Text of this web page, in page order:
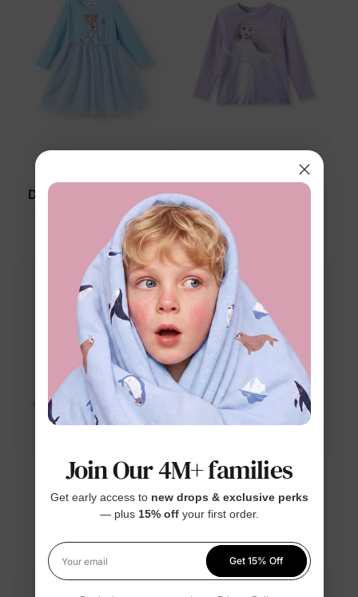
Disney Cinderella Girl
Toddler Dress Grey
Toddler Tees Purple
$13.99
Naia™
Disney Frozen Girl
Toddler Tees Blue
$13.99
ThermalHug™
Disney Stitch Boy Kid
Sweatshirt Blue
$24.99
Join Our 4M+ families
Get early access to new drops & exclusive perks
— plus 15% offyour first order.
Your email
Get 15% Off